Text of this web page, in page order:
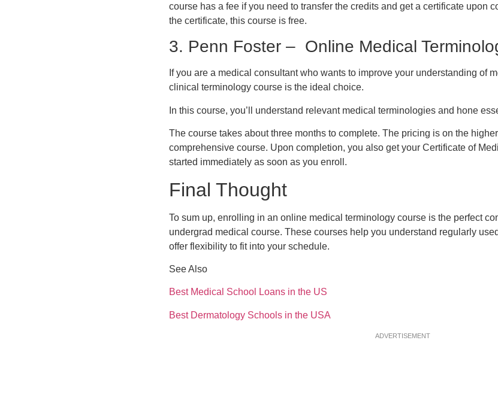
course has a fee if you need to transfer the credits and get a certificate upon
the certificate, this course is free.
3. Penn Foster – Online Medical
If you are a medical consultant who wants to improve your understanding of
clinical terminology course is the ideal choice.
In this course, you’ll understand relevant medical terminologies and hone
The course takes about three months to complete. The pricing is on the
comprehensive course. Upon completion, you also get your Certificate of
started immediately as soon as you enroll.
Final Thought
To sum up, enrolling in an online medical terminology course is the perfect
undergrad medical course. These courses help you understand regularly
offer flexibility to fit into your schedule.
See Also
Best Medical School Loans in the US
Best Dermatology Schools in the USA
ADVERTISEMENT